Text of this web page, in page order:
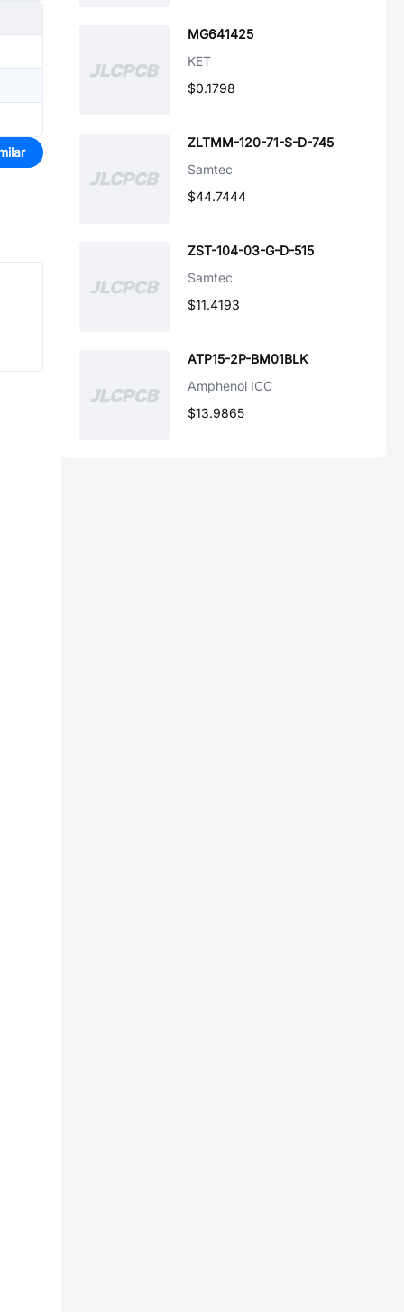
MG641425
KET
$0.1798
ZLTMM-120-71-S-D-745
Samtec
$44.7444
ZST-104-03-G-D-515
Samtec
$11.4193
ATP15-2P-BM01BLK
Amphenol ICC
$13.9865